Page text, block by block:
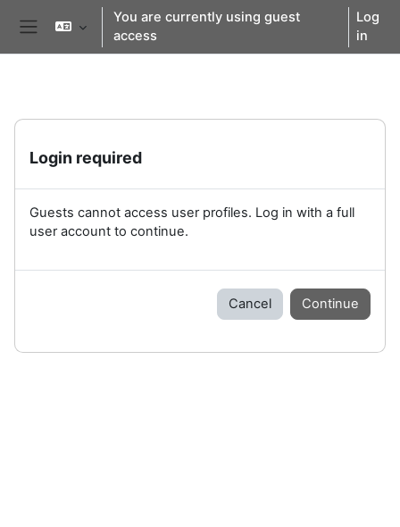
Skip to main content
You are currently using guest
access
Log
in
Login required
Guests cannot access user profiles. Log in with a full
user account to continue.
Cancel Continue